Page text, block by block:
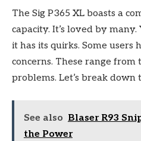
The Sig P365 XL boasts a
capacity. It’s loved by
it has its quirks. Some users
concerns. These range from
problems. Let’s break down
See also Blaser R93
the Power